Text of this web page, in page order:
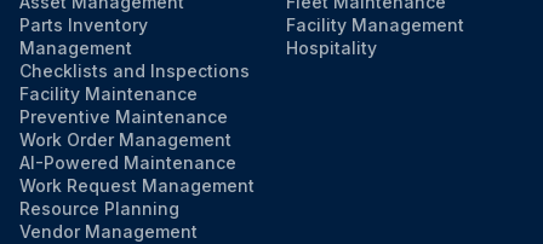
Parts Inventory
Management
Checklists and Inspections
Facility Maintenance
Preventive Maintenance
Work Order Management
AI-Powered Maintenance
Work Request Management
Resource Planning
Vendor Management
Facility Management
Hospitality